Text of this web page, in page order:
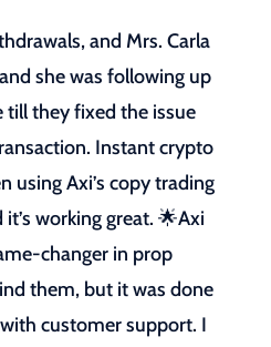
and Mrs. Carla
she was following up
till they fixed the issue
Instant crypto
using Axi’s copy trading
working great. 🌟Axi
changer in prop
them, but it was done
customer support. I